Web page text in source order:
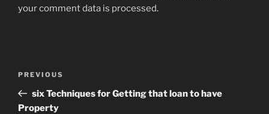
your comment data is processed.
Previous
Post
PREVIOUS
six Techniques for Getting that loan to have
Property